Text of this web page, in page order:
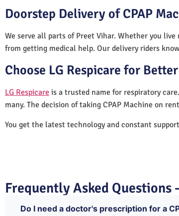
Doorstep Delivery of CPAP
We serve all parts of Preet Vihar. Whether you
from getting medical help. Our delivery riders
Choose LG Respicare for
LG Respicare is a trusted name for respiratory
many. The decision of taking CPAP Machine on
You get the latest technology and constant
Frequently Asked Questions
Do I need a doctor's prescription for a